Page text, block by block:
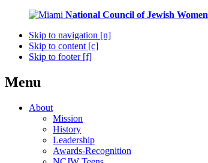
National Council of Jewish Women
Skip to navigation [n]
Skip to content [c]
Skip to footer [f]
Menu
About
Mission
History
Leadership
Awards-Recognition